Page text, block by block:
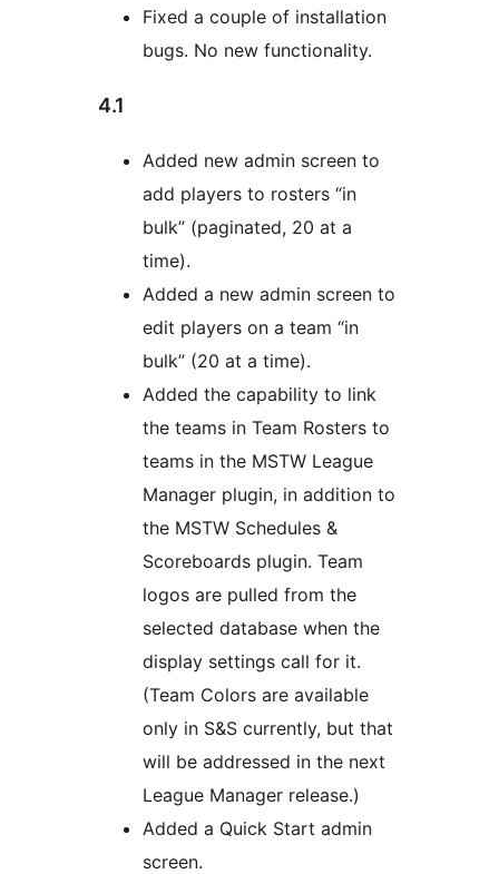
Fixed a couple of installation
bugs. No new functionality.
4.1
Added new admin screen to
add players to rosters “in
bulk” (paginated, 20 at a
time).
Added a new admin screen to
edit players on a team “in
bulk” (20 at a time).
Added the capability to link
the teams in Team Rosters to
teams in the MSTW League
Manager plugin, in addition to
the MSTW Schedules &
Scoreboards plugin. Team
logos are pulled from the
selected database when the
display settings call for it.
(Team Colors are available
only in S&S currently, but that
will be addressed in the next
League Manager release.)
Added a Quick Start admin
screen.